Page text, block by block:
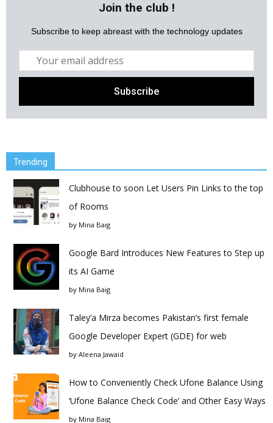
Join the club !
Subscribe to keep abreast with the technology updates
Trending
Clubhouse to soon Let Users Pin Links to the top
of Rooms
by Mina Baig
Google Bard Introduces New Features to Step up
its AI Game
by Mina Baig
Taley’a Mirza becomes Pakistan’s first female
Google Developer Expert (GDE) for web
by Aleena Jawaid
How to Conveniently Check Ufone Balance Using
‘Ufone Balance Check Code’ and Other Easy Ways
by Mina Baig